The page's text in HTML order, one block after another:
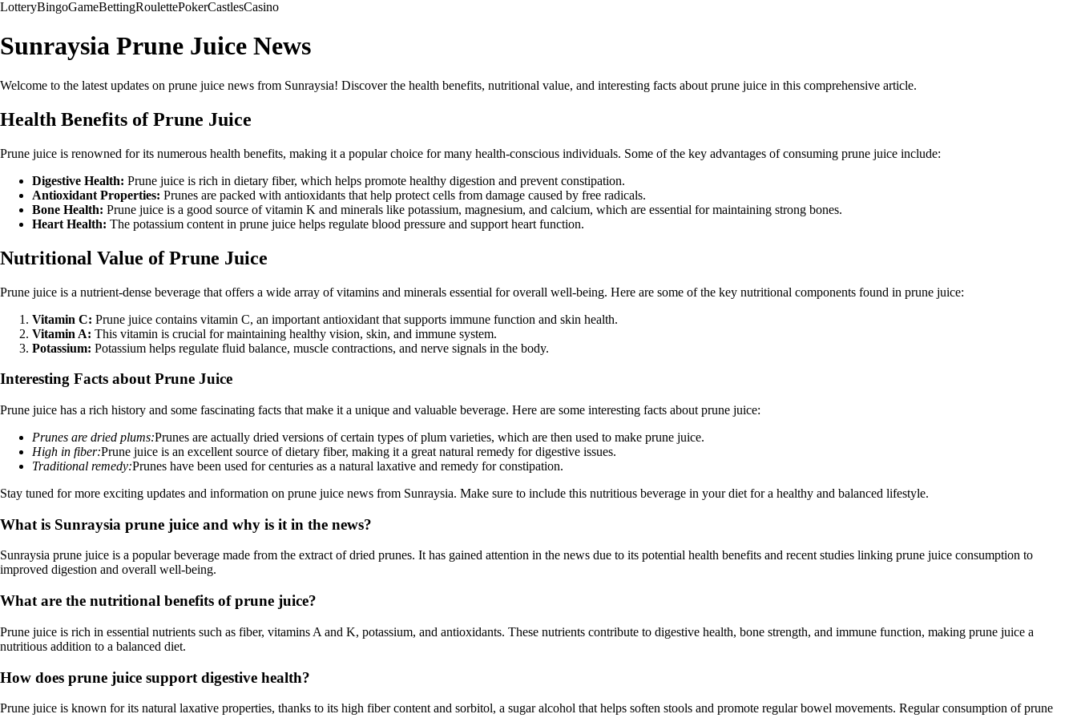
LotteryBingoGameBettingRoulettePokerCastlesCasino
Sunraysia Prune Juice News
Welcome to the latest updates on prune juice news from Sunraysia! Discover the health benefits, nutritional value, and interesting facts about prune juice in this comprehensive article.
Health Benefits of Prune Juice
Prune juice is renowned for its numerous health benefits, making it a popular choice for many health-conscious individuals. Some of the key advantages of consuming prune juice include:
Digestive Health: Prune juice is rich in dietary fiber, which helps promote healthy digestion and prevent constipation.
Antioxidant Properties: Prunes are packed with antioxidants that help protect cells from damage caused by free radicals.
Bone Health: Prune juice is a good source of vitamin K and minerals like potassium, magnesium, and calcium, which are essential for maintaining strong bones.
Heart Health: The potassium content in prune juice helps regulate blood pressure and support heart function.
Nutritional Value of Prune Juice
Prune juice is a nutrient-dense beverage that offers a wide array of vitamins and minerals essential for overall well-being. Here are some of the key nutritional components found in prune juice:
Vitamin C: Prune juice contains vitamin C, an important antioxidant that supports immune function and skin health.
Vitamin A: This vitamin is crucial for maintaining healthy vision, skin, and immune system.
Potassium: Potassium helps regulate fluid balance, muscle contractions, and nerve signals in the body.
Interesting Facts about Prune Juice
Prune juice has a rich history and some fascinating facts that make it a unique and valuable beverage. Here are some interesting facts about prune juice:
Prunes are dried plums:Prunes are actually dried versions of certain types of plum varieties, which are then used to make prune juice.
High in fiber:Prune juice is an excellent source of dietary fiber, making it a great natural remedy for digestive issues.
Traditional remedy:Prunes have been used for centuries as a natural laxative and remedy for constipation.
Stay tuned for more exciting updates and information on prune juice news from Sunraysia. Make sure to include this nutritious beverage in your diet for a healthy and balanced lifestyle.
What is Sunraysia prune juice and why is it in the news?
Sunraysia prune juice is a popular beverage made from the extract of dried prunes. It has gained attention in the news due to its potential health benefits and recent studies linking prune juice consumption to
improved digestion and overall well-being.
What are the nutritional benefits of prune juice?
Prune juice is rich in essential nutrients such as fiber, vitamins A and K, potassium, and antioxidants. These nutrients contribute to digestive health, bone strength, and immune function, making prune juice a
nutritious addition to a balanced diet.
How does prune juice support digestive health?
Prune juice is known for its natural laxative properties, thanks to its high fiber content and sorbitol, a sugar alcohol that helps soften stools and promote regular bowel movements. Regular consumption of prune